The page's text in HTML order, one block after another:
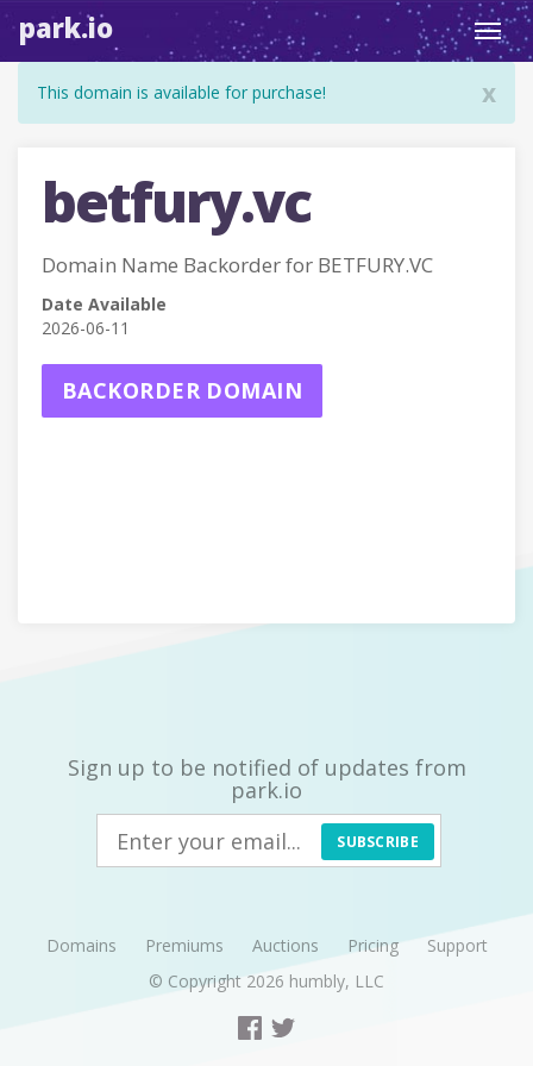
park.io
x
This domain is available for purchase!
betfury.vc
Domain Name Backorder for BETFURY.VC
Date Available
2026-06-11
BACKORDER DOMAIN
Sign up to be notified of updates from
park.io
SUBSCRIBE
Domains Premiums Auctions Pricing
Support
© Copyright 2026 humbly, LLC